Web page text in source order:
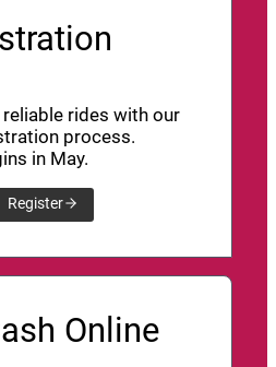
rides with our
process.
in May.
Register
Online